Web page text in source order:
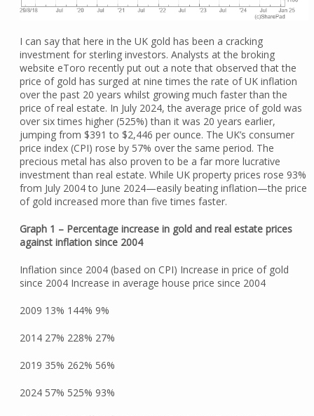
I can say that here in the UK gold has been a cracking
investment for sterling investors. Analysts at the broking
website eToro recently put out a note that observed that the
price of gold has surged at nine times the rate of UK inflation
over the past 20 years whilst growing much faster than the
price of real estate. In July 2024, the average price of gold was
over six times higher (525%) than it was 20 years earlier,
jumping from $391 to $2,446 per ounce. The UK’s consumer
price index (CPI) rose by 57% over the same period. The
precious metal has also proven to be a far more lucrative
investment than real estate. While UK property prices rose 93%
from July 2004 to June 2024—easily beating inflation—the price
of gold increased more than five times faster.
Graph 1 – Percentage increase in gold and real estate prices
against inflation since 2004
Inflation since 2004 (based on CPI) Increase in price of gold
since 2004 Increase in average house price since 2004
2009 13% 144% 9%
2014 27% 228% 27%
2019 35% 262% 56%
2024 57% 525% 93%